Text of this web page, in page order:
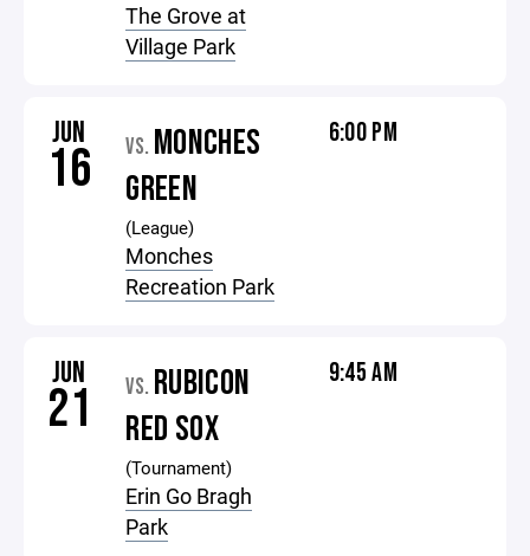
The Grove at
Village Park
JUN
16 VS. MONCHES
GREEN
(League)
Monches
Recreation Park
6:00 PM
JUN
21 VS. RUBICON
RED SOX
(Tournament)
Erin Go Bragh
Park
9:45 AM